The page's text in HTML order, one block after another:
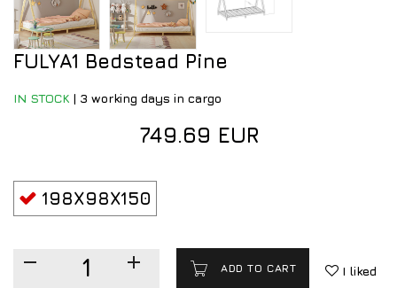
FULYA1 Bedstead Pine
IN STOCK | 3 working days in cargo
749.69 EUR
198X98X150
ADD TO CART I liked